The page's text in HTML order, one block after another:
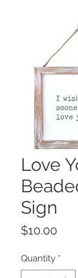
Love
Sign
$10.00
Quantity *